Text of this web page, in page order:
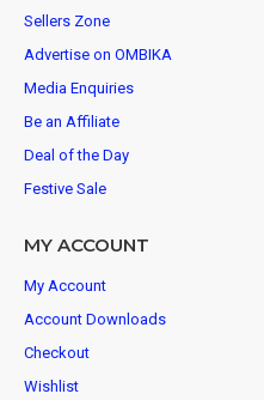
Sellers Zone
Advertise on OMBIKA
Media Enquiries
Be an Affiliate
Deal of the Day
Festive Sale
MY ACCOUNT
My Account
Account Downloads
Checkout
Wishlist